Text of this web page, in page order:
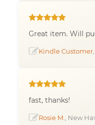
Great item. Will
Kindle Customer
fast, thanks!
Rosie M. , New